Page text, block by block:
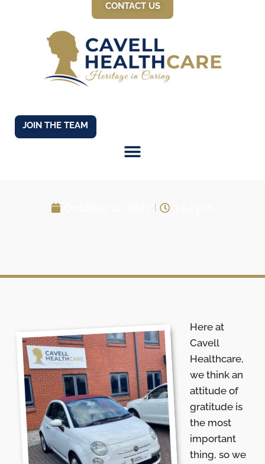
CONTACT US
JOIN THE TEAM
Car for Care!
Here at
Cavell
Healthcare,
we think an
attitude of
gratitude is
the most
important
thing, so we